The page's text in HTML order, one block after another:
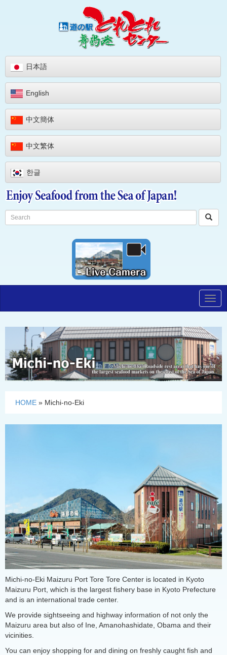
日本語
English
中文簡体
中文繁体
한글
HOME » Michi-no-Eki
Michi-no-Eki Maizuru Port Tore Tore Center is located in Kyoto
Maizuru Port, which is the largest fishery base in Kyoto Prefecture
and is an international trade center.
We provide sightseeing and highway information of not only the
Maizuru area but also of Ine, Amanohashidate, Obama and their
vicinities.
You can enjoy shopping for and dining on freshly caught fish and